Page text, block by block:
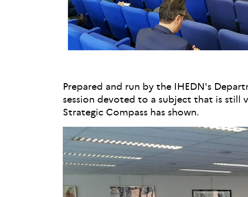
Prepared and run by the IHEDN's
session devoted to a subject that is still
Strategic Compass has shown.